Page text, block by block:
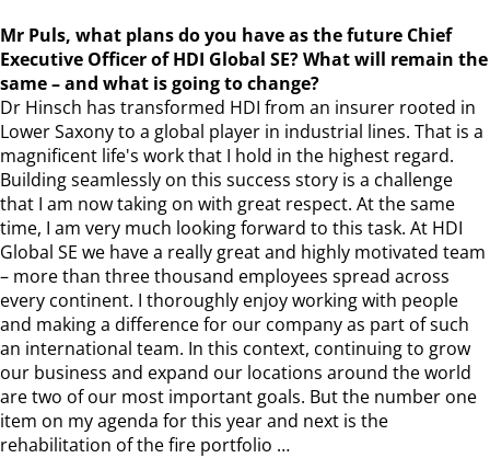
Mr Puls, what plans do you have as the future Chief
Executive Officer of HDI Global SE? What will remain the
same – and what is going to change?
Dr Hinsch has transformed HDI from an insurer rooted in
Lower Saxony to a global player in industrial lines. That is a
magnificent life's work that I hold in the highest regard.
Building seamlessly on this success story is a challenge
that I am now taking on with great respect. At the same
time, I am very much looking forward to this task. At HDI
Global SE we have a really great and highly motivated team
– more than three thousand employees spread across
every continent. I thoroughly enjoy working with people
and making a difference for our company as part of such
an international team. In this context, continuing to grow
our business and expand our locations around the world
are two of our most important goals. But the number one
item on my agenda for this year and next is the
rehabilitation of the fire portfolio …